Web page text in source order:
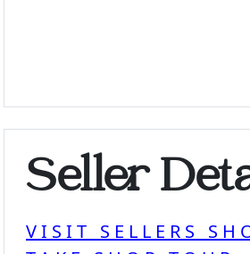
Seller
VISIT SELLERS